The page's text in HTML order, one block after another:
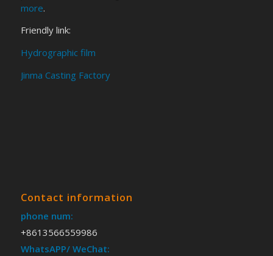
more.
Friendly link:
Hydrographic film
Jinma Casting Factory
Contact information
phone num:
+8613566559986
WhatsAPP/ WeChat: